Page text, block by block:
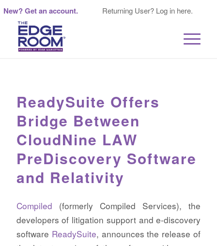
New? Get an account. Returning User? Log in here.
ReadySuite Offers
Bridge Between
CloudNine LAW
PreDiscovery Software
and Relativity
Compiled (formerly Compiled Services), the
developers of litigation support and e-discovery
software ReadySuite, announces the release of